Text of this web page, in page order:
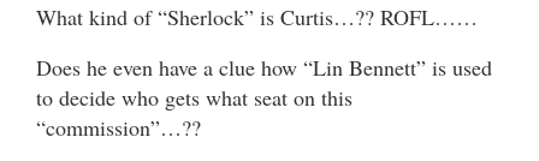
What kind of “Sherlock” is Curtis…?? ROFL……
Does he even have a clue how “Lin Bennett” is used
to decide who gets what seat on this
“commission”…??